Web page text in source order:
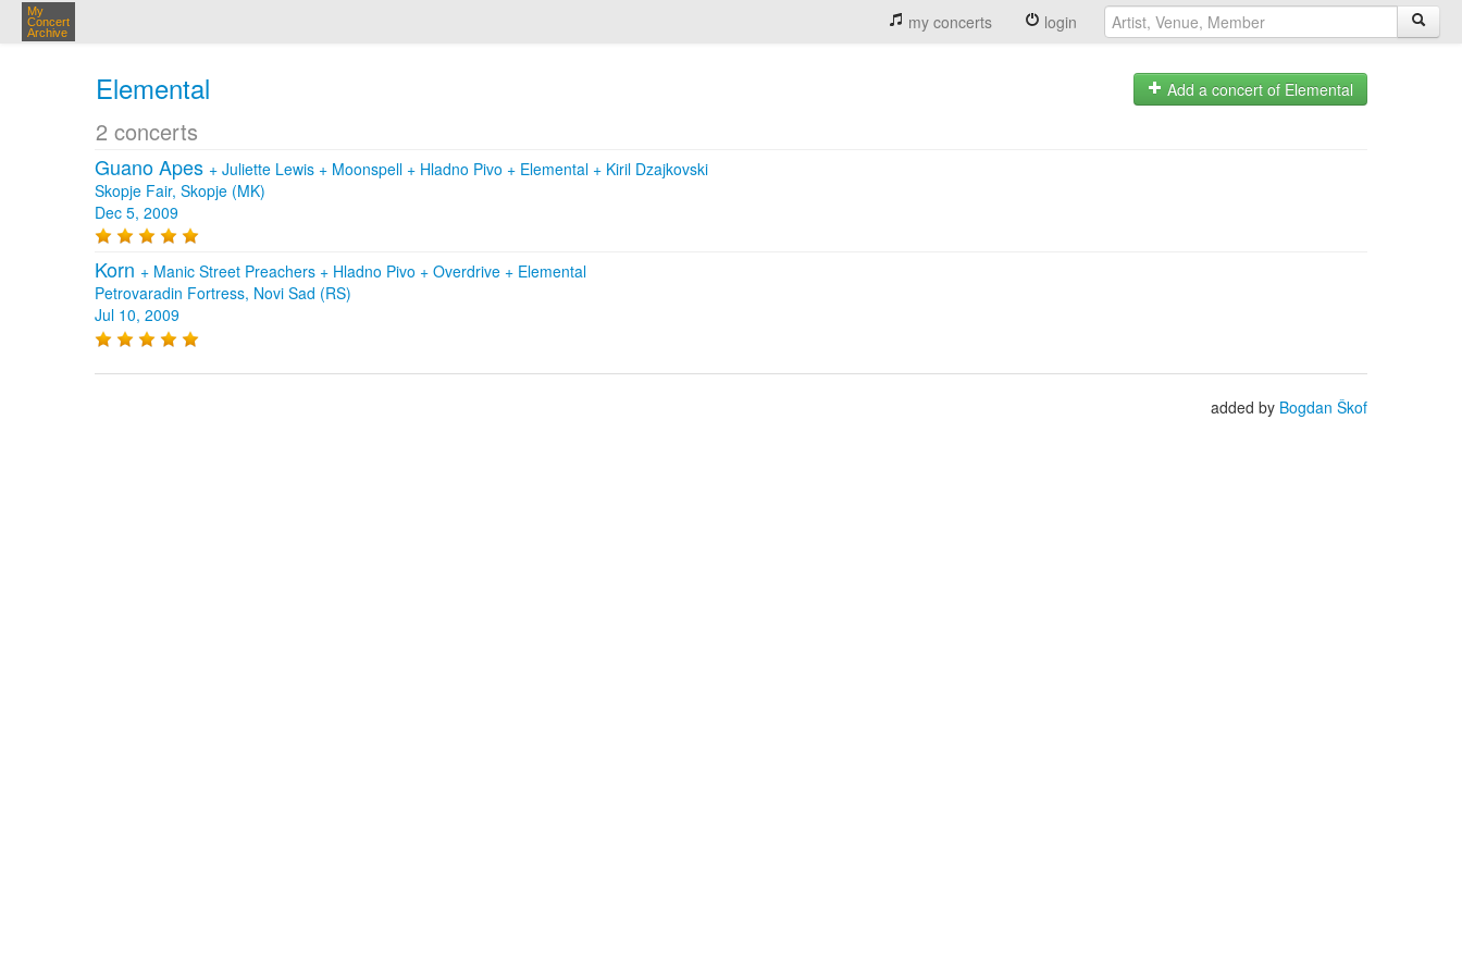
My
Concert
Archive
my concerts login
Elemental
2 concerts
Add a concert of Elemental
Guano Apes + Juliette Lewis + Moonspell + Hladno Pivo + Elemental + Kiril Dzajkovski
Skopje Fair, Skopje (MK)
Dec 5, 2009
Korn + Manic Street Preachers + Hladno Pivo + Overdrive + Elemental
Petrovaradin Fortress, Novi Sad (RS)
Jul 10, 2009
added by Bogdan Škof